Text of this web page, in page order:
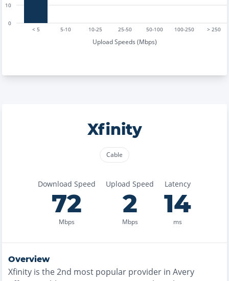
< 5 5-10 10-25 25-50 50-100 100-250 > 250
Upload Speeds (Mbps)
0
10
Xfinity
Cable
Download Speed
72
Mbps
Upload Speed
2
Mbps
Latency
14
ms
Overview
Xfinity is the2nd most popular provider in Avery